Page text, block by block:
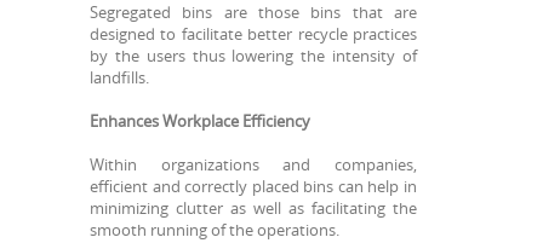
Segregated bins are those bins that are
designed to facilitate better recycle practices
by the users thus lowering the intensity of
landfills.
Enhances Workplace Efficiency
Within organizations and companies,
efficient and correctly placed bins can help in
minimizing clutter as well as facilitating the
smooth running of the operations.